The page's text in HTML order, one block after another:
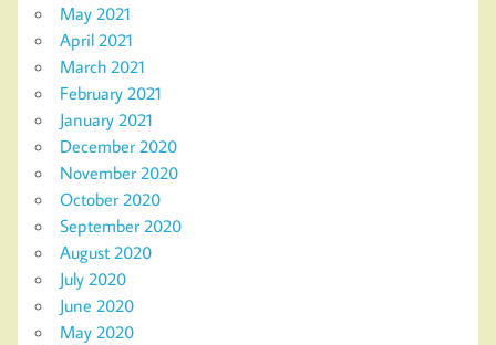
May 2021
April 2021
March 2021
February 2021
January 2021
December 2020
November 2020
October 2020
September 2020
August 2020
July 2020
June 2020
May 2020